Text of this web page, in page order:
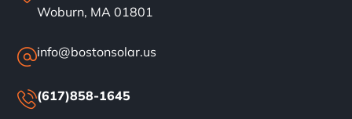
Woburn, MA 01801
info@bostonsolar.us
(617)858-1645